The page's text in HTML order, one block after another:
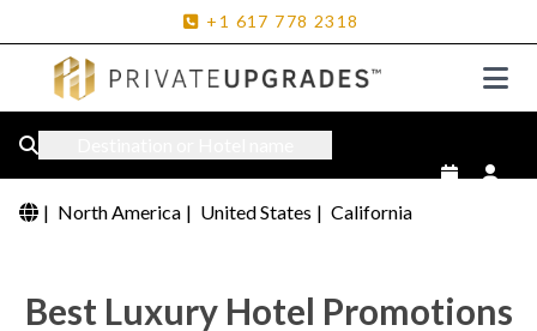
+1 617 778 2318
| North America | United States | California
Best Luxury Hotel Promotions